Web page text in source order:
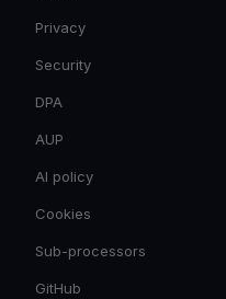
Privacy
Security
DPA
AUP
AI policy
Cookies
Sub-processors
GitHub